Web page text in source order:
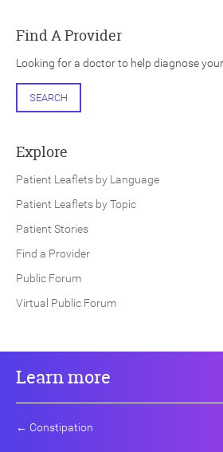
Find A Provider
Looking for a doctor to help diagnose
SEARCH
Explore
Patient Leaflets by Language
Patient Leaflets by Topic
Patient Stories
Find a Provider
Public Forum
Virtual Public Forum
Learn more
← Constipation